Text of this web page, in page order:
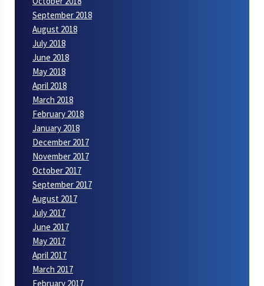
September 2018
August 2018
July 2018
June 2018
May 2018
April 2018
March 2018
February 2018
January 2018
December 2017
November 2017
October 2017
September 2017
August 2017
July 2017
June 2017
May 2017
April 2017
March 2017
February 2017